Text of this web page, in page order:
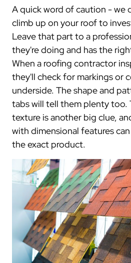
A quick word of caution - we
climb up on your roof to
Leave that part to a
they're doing and has the
When a roofing contractor
they'll check for markings or
underside. The shape and
tabs will tell them plenty too.
texture is another big clue,
with dimensional features
the exact product.